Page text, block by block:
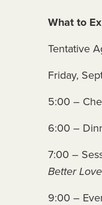
What to
Tentative
Friday,
5:00 –
6:00 –
7:00 –
Better Love
9:00 –